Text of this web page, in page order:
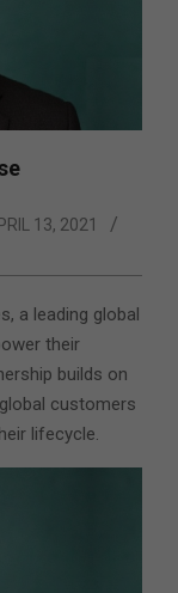
13, 2021
a leading global
their
builds on
customers
lifecycle.